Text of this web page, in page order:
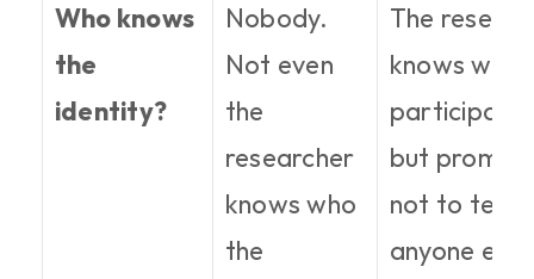
Who knows
the
identity?
Nobody.
Not even
the
researcher
knows who
the
The
knows who
participant
but
not to tell
anyone